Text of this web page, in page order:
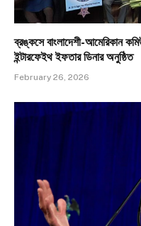
ব্রঙ্কসে বাংলাদেশী-আমেরিকান
ইন্টারফেইথ ইফতার ডিনার অনুষ্ঠিত
February 26, 2026